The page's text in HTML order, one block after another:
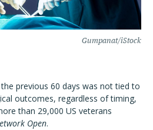
Gumpanat/iStock
previous 60 days was not tied to
outcomes, regardless of timing,
than 29,000 US veterans
Open.